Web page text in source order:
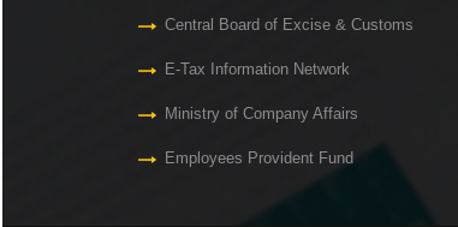
Central Board of Excise & Customs
E-Tax Information Network
Ministry of Company Affairs
Employees Provident Fund